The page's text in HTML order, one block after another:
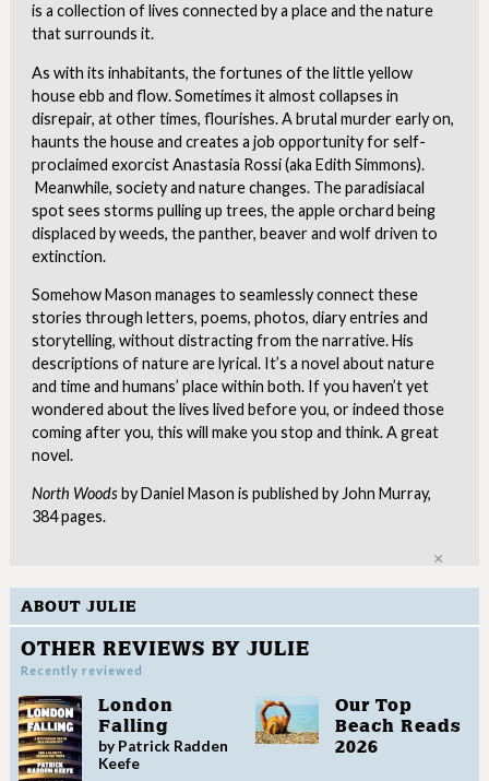
is a collection of lives connected by a place and the nature
that surrounds it.
As with its inhabitants, the fortunes of the little yellow
house ebb and flow. Sometimes it almost collapses in
disrepair, at other times, flourishes. A brutal murder early on,
haunts the house and creates a job opportunity for self-
proclaimed exorcist Anastasia Rossi (aka Edith Simmons).
Meanwhile, society and nature changes. The paradisiacal
spot sees storms pulling up trees, the apple orchard being
displaced by weeds, the panther, beaver and wolf driven to
extinction.
Somehow Mason manages to seamlessly connect these
stories through letters, poems, photos, diary entries and
storytelling, without distracting from the narrative. His
descriptions of nature are lyrical. It’s a novel about nature
and time and humans’ place within both. If you haven’t yet
wondered about the lives lived before you, or indeed those
coming after you, this will make you stop and think. A great
novel.
North Woodsby Daniel Mason is published by John Murray,
384 pages.
ABOUT JULIE
OTHER REVIEWS BY JULIE
Recently reviewed
London
Falling
by Patrick Radden
Keefe
Our Top
Beach Reads
2026